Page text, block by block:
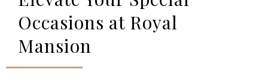
Occasions at Royal
Mansion